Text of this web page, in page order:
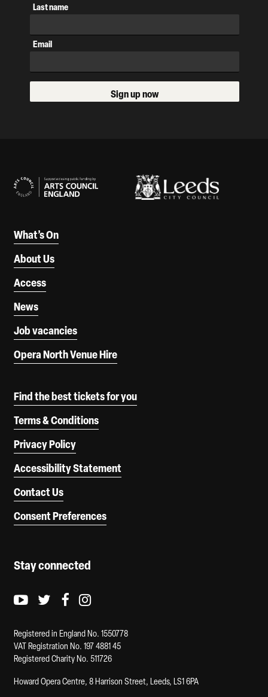
Last name
Email
Sign up now
What’s On
About Us
Access
News
Job vacancies
Opera North Venue Hire
Find the best tickets for you
Terms & Conditions
Privacy Policy
Accessibility Statement
Contact Us
Consent Preferences
Stay connected
Youtube logo
Twitter logo
Facebook logo
Instagram logo
Registered in England No. 1550778
VAT Registration No. 197 4881 45
Registered Charity No. 511726
Howard Opera Centre, 8 Harrison Street, Leeds, LS1 6PA